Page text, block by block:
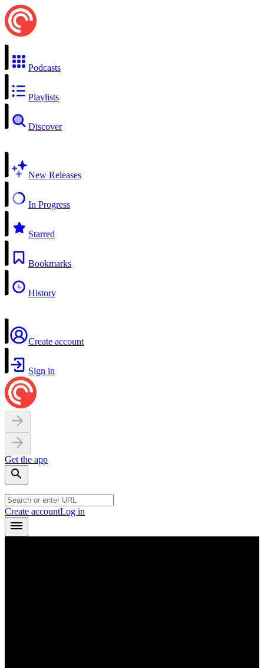
Podcasts
Playlists
Discover
New Releases
In Progress
Starred
Bookmarks
History
Create account
Sign in
Get the app
Create accountLog in